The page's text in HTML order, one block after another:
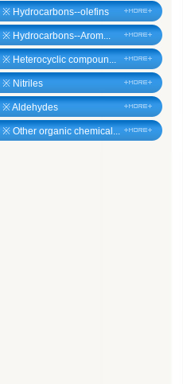
※ Hydrocarbons--olefins
※ Hydrocarbons--Arom...
※ Heterocyclic compoun...
※ Nitriles
※Aldehydes
※ Other organic chemical...